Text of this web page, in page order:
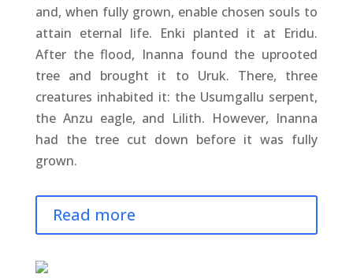
and, when fully grown, enable chosen souls to
attain eternal life. Enki planted it at Eridu.
After the flood, Inanna found the uprooted
tree and brought it to Uruk. There, three
creatures inhabited it: the Usumgallu serpent,
the Anzu eagle, and Lilith. However, Inanna
had the tree cut down before it was fully
grown.
Read more